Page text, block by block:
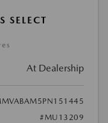
At Dealership
#MU13209